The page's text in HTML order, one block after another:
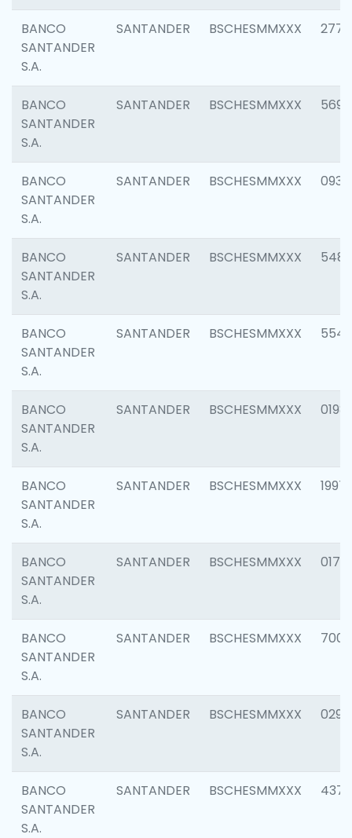
BANCO
SANTANDER
S.A.
SANTANDER BSCHESMMXXX 2777
BANCO
SANTANDER
S.A.
SANTANDER BSCHESMMXXX 5696
BANCO
SANTANDER
S.A.
SANTANDER BSCHESMMXXX 0934
BANCO
SANTANDER
S.A.
SANTANDER BSCHESMMXXX 5485
BANCO
SANTANDER
S.A.
SANTANDER BSCHESMMXXX 5547
BANCO
SANTANDER
S.A.
SANTANDER BSCHESMMXXX 0198
BANCO
SANTANDER
S.A.
SANTANDER BSCHESMMXXX 1997
BANCO
SANTANDER
S.A.
SANTANDER BSCHESMMXXX 0175
BANCO
SANTANDER
S.A.
SANTANDER BSCHESMMXXX 7003
BANCO
SANTANDER
S.A.
SANTANDER BSCHESMMXXX 0291
BANCO
SANTANDER
S.A.
SANTANDER BSCHESMMXXX 4372